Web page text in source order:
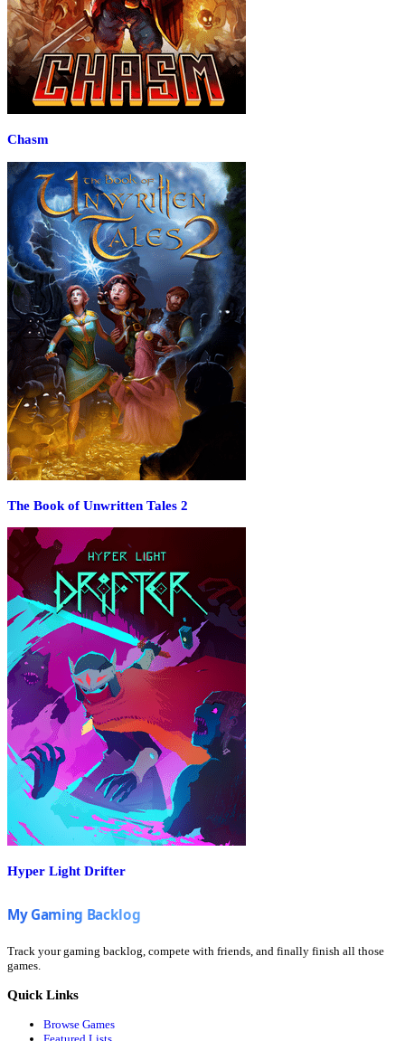
Chasm
The Book of Unwritten Tales 2
Hyper Light Drifter
Track your gaming backlog, compete with friends, and finally finish all those
games.
Quick Links
Browse Games